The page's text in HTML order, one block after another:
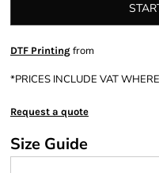
DTF Printing from
*PRICES INCLUDE VAT
Request a quote
Size Guide